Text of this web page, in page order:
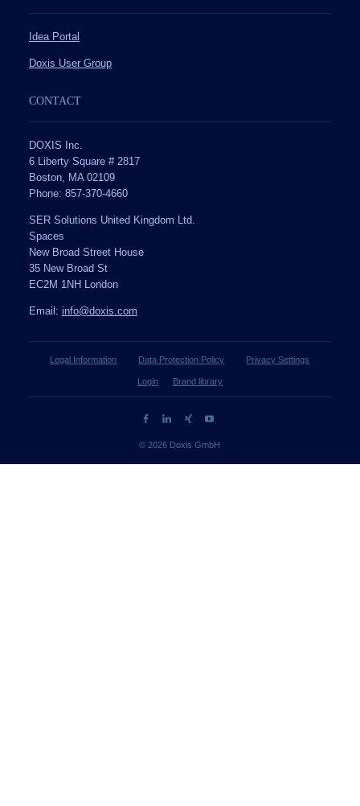
Idea Portal
Doxis User Group
CONTACT
DOXIS Inc.
6 Liberty Square # 2817
Boston, MA 02109
Phone: 857-370-4660
SER Solutions United Kingdom Ltd.
Spaces
New Broad Street House
35 New Broad St
EC2M 1NH London
Email: info@doxis.com
Legal Information Data Protection Policy Privacy Settings
Login Brand library
© 2026 Doxis GmbH